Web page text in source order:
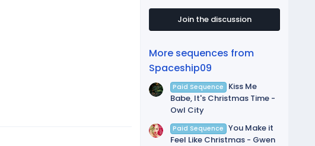
s
a
Join the discussion
More sequences from
Spaceship09
Paid Sequence
Kiss Me
Babe, It's Christmas Time -
Owl City
Paid Sequence You Make it
Feel Like Christmas - Gwen